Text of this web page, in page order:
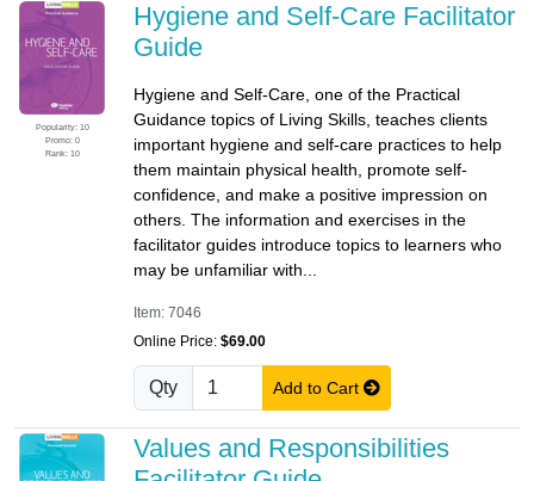
Popularity: 10
Promo: 0
Rank: 10
Hygiene and Self-Care Facilitator
Guide
Hygiene and Self-Care, one of the Practical
Guidance topics of Living Skills, teaches clients
important hygiene and self-care practices to help
them maintain physical health, promote self-
confidence, and make a positive impression on
others. The information and exercises in the
facilitator guides introduce topics to learners who
may be unfamiliar with...
Item: 7046
Online Price: $69.00
Qty Add to Cart
Values and Responsibilities